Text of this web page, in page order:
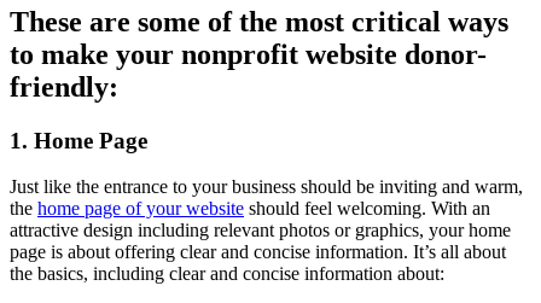
These are some of the most critical ways
to make your nonprofit website donor-
friendly:
1. Home Page
Just like the entrance to your business should be inviting and warm,
the home page of your website should feel welcoming. With an
attractive design including relevant photos or graphics, your home
page is about offering clear and concise information. It’s all about
the basics, including clear and concise information about: